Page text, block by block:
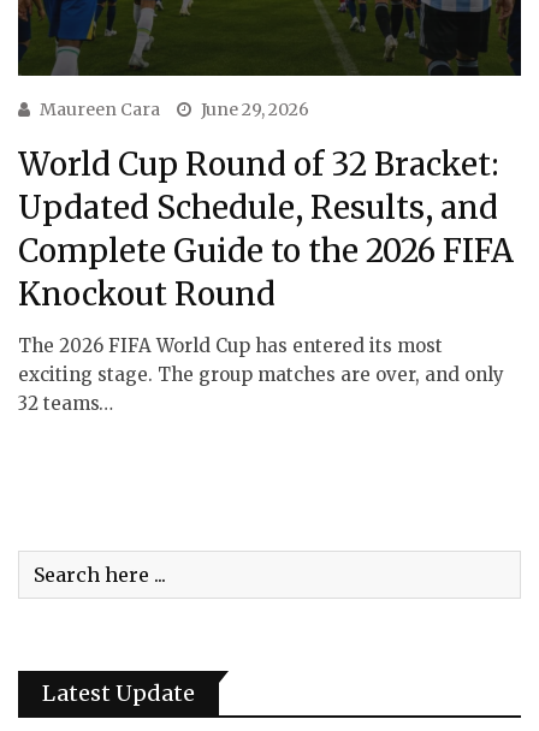
Maureen Cara June 29, 2026
World Cup Round of 32 Bracket:
Updated Schedule, Results, and
Complete Guide to the 2026 FIFA
Knockout Round
The 2026 FIFA World Cup has entered its most
exciting stage. The group matches are over, and only
32 teams…
Latest Update